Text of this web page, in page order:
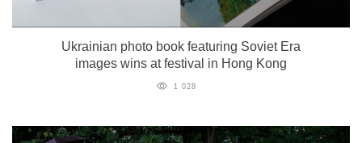
Ukrainian photo book featuring Soviet Era
images wins at festival in Hong Kong
1 028